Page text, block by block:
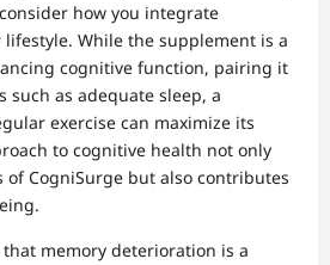
how you integrate
While the supplement is a
cognitive function, pairing it
such as adequate sleep, a
exercise can maximize its
to cognitive health not only
CogniSurge but also contributes
memory deterioration is a